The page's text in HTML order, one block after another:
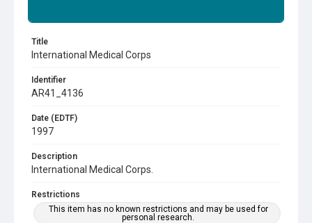
Title
International Medical Corps
Identifier
AR41_4136
Date (EDTF)
1997
Description
International Medical Corps.
Restrictions
This item has no known restrictions and may be used for
personal research.